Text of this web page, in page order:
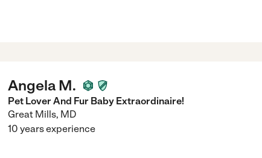
Angela M.
Pet Lover And Fur Baby Extraordinaire!
Great Mills, MD
10 years experience